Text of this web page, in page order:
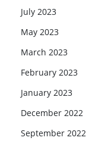
July 2023
May 2023
March 2023
February 2023
January 2023
December 2022
September 2022